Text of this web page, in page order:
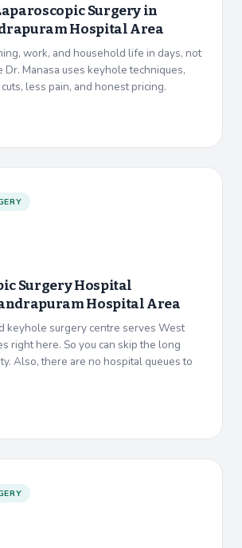
Surgery in
Hospital Area
work, and household life in days, not
Dr. Manasa uses keyhole techniques,
less pain, and honest pricing.
Surgery Hospital
Hospital Area
keyhole surgery centre serves West
right here. So you can skip the long
Also, there are no hospital queues to